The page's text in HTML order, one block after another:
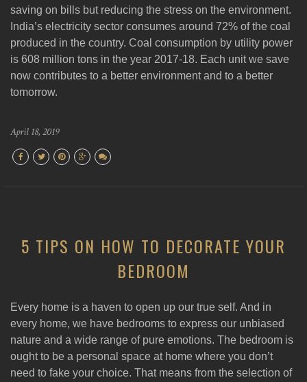
saving on bills but reducing the stress on the environment.
India’s electricity sector consumes around 72% of the coal
produced in the country. Coal consumption by utility power
is 608 million tons in the year 2017-18. Each unit we save
now contributes to a better environment and to a better
tomorrow.
April 18, 2019
5 TIPS ON HOW TO DECORATE YOUR
BEDROOM
Every home is a haven to open up our true self. And in
every home, we have bedrooms to express our unbiased
nature and a wide range of pure emotions. The bedroom is
ought to be a personal space at home where you don’t
need to fake your choice. That means from the selection of